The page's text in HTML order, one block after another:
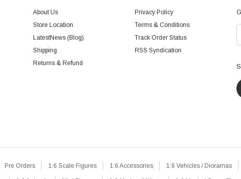
About Us
Store Location
LatestNews (Blog)
Shipping
Returns & Refund
Privacy Policy
Terms & Conditions
Track Order Status
RSS Syndication
Pre Orders 1:6 Scale Figures 1:6 Accessories 1:6 Vehicles / Dioramas